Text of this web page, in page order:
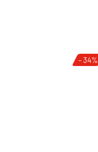
- 34%